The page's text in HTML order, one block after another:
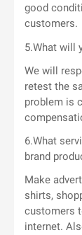
good
customers.
5.What will
We will
retest the
problem is
6.What
brand
Make
shirts,
customers
internet.